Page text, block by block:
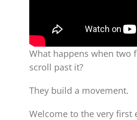
What happens when two
scroll past it?
They build a movement.
Welcome to the very